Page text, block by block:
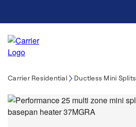
Carrier Residential Ductless Mini Splits